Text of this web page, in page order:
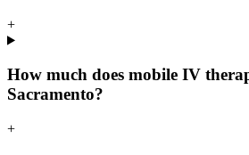
+
How much does mobile IV
Sacramento?
+